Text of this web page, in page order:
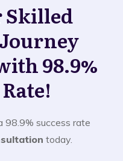
Skilled
98.9%
98.9% success rate
today.